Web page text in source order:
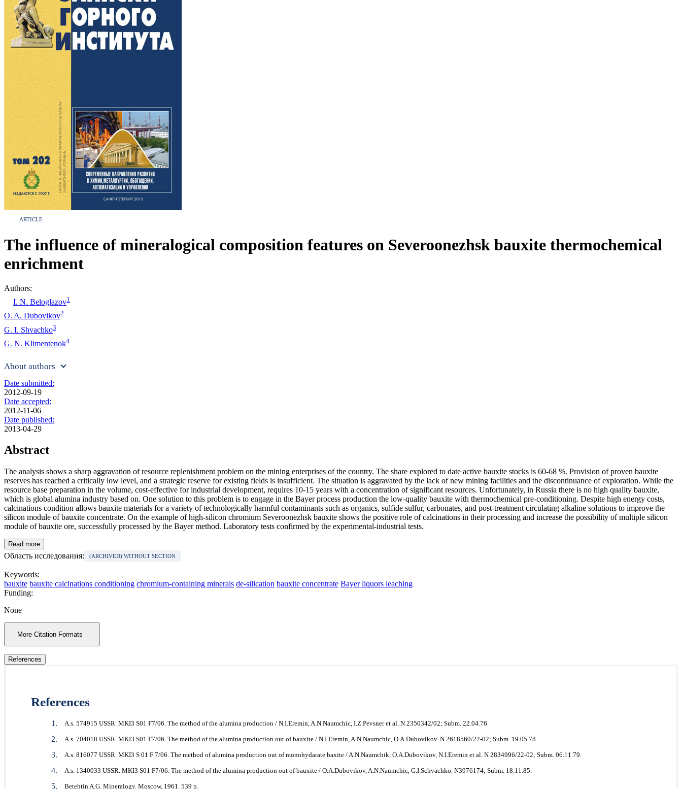
ARTICLE
The influence of mineralogical composition features on Severoonezhsk bauxite thermochemical
enrichment
Authors:
I. N. Beloglazov1
O. A. Dubovikov2
G. I. Shvachko3
G. N. Klimentenok4
About authors
Date submitted:
2012-09-19
Date accepted:
2012-11-06
Date published:
2013-04-29
Abstract
The analysis shows a sharp aggravation of resource replenishment problem on the mining enterprises of the country. The share explored to date active bauxite stocks is 60-68 %. Provision of proven bauxite
reserves has reached a critically low level, and a strategic reserve for existing fields is insufficient. The situation is aggravated by the lack of new mining facilities and the discontinuance of exploration. While the
resource base preparation in the volume, cost-effective for industrial development, requires 10-15 years with a concentration of significant resources. Unfortunately, in Russia there is no high quality bauxite,
which is global alumina industry based on. One solution to this problem is to engage in the Bayer process production the low-quality bauxite with thermochemical pre-conditioning. Despite high energy costs,
calcinations condition allows bauxite materials for a variety of technologically harmful contaminants such as organics, sulfide sulfur, carbonates, and post-treatment circulating alkaline solutions to improve the
silicon module of bauxite concentrate. On the example of high-silicon chromium Severoonezhsk bauxite shows the positive role of calcinations in their processing and increase the possibility of multiple silicon
module of bauxite ore, successfully processed by the Bayer method. Laboratory tests confirmed by the experimental-industrial tests.
Read more
Область исследования: (ARCHIVED) WITHOUT SECTION
Keywords:
bauxite bauxite calcinations conditioning chromium-containing minerals de-silication bauxite concentrate Bayer liquors leaching
Funding:
None
More Citation Formats
References
References
A.s. 574915 USSR. MKI3 S01 F7/06. The method of the alumina production / N.I.Eremin, A.N.Naumchic, I.Z.Pevsner et al. N 2350342/02; Subm. 22.04.76.
A.s. 704018 USSR. MKI3 S01 F7/06. The method of the alumina production out of bauxite / N.I.Eremin, A.N.Naumchic, O.A.Dubovikov. N 2618560/22-02; Subm. 19.05.78.
A.s. 816077 USSR. MKI3 S 01 F 7/06. The method of alumina production out of monohydarate baxite / A.N.Naumchik, O.A.Dubovikov, N.I.Eremin et al. N 2834996/22-02; Subm. 06.11.79.
A.s. 1340033 USSR. MKI3 S01 F7/06. The method of the alumina production out of bauxite / O.A.Dubovikov, A.N.Naumchic, G.I.Schvachko. N3976174; Subm. 18.11.85.
Betehtin A.G. Mineralogy. Moscow, 1961. 539 p.